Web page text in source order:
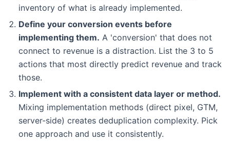
inventory of what is already implemented.
Define your conversion events before
implementing them. A 'conversion' that does not
connect to revenue is a distraction. List the 3 to 5
actions that most directly predict revenue and track
those.
Implement with a consistent data layer or method.
Mixing implementation methods (direct pixel, GTM,
server-side) creates deduplication complexity. Pick
one approach and use it consistently.